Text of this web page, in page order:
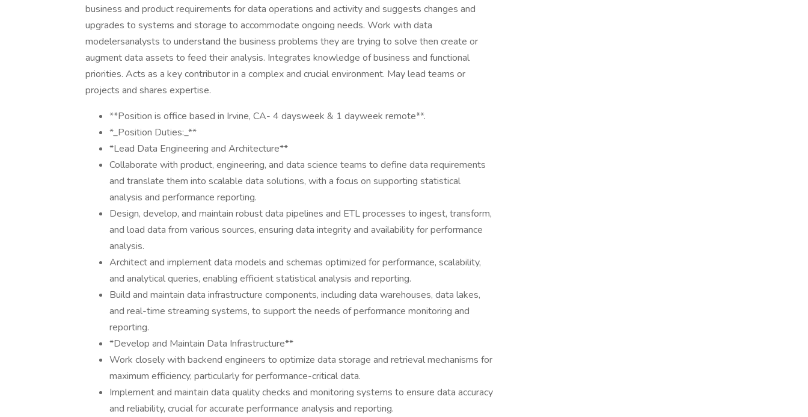
business and product requirements for data operations and activity and suggests changes and
upgrades to systems and storage to accommodate ongoing needs. Work with data
modelersanalysts to understand the business problems they are trying to solve then create or
augment data assets to feed their analysis. Integrates knowledge of business and functional
priorities. Acts as a key contributor in a complex and crucial environment. May lead teams or
projects and shares expertise.
**Position is office based in Irvine, CA- 4 daysweek & 1 dayweek remote**.
*_Position Duties:_**
*Lead Data Engineering and Architecture**
Collaborate with product, engineering, and data science teams to define data requirements
and translate them into scalable data solutions, with a focus on supporting statistical
analysis and performance reporting.
Design, develop, and maintain robust data pipelines and ETL processes to ingest, transform,
and load data from various sources, ensuring data integrity and availability for performance
analysis.
Architect and implement data models and schemas optimized for performance, scalability,
and analytical queries, enabling efficient statistical analysis and reporting.
Build and maintain data infrastructure components, including data warehouses, data lakes,
and real-time streaming systems, to support the needs of performance monitoring and
reporting.
*Develop and Maintain Data Infrastructure**
Work closely with backend engineers to optimize data storage and retrieval mechanisms for
maximum efficiency, particularly for performance-critical data.
Implement and maintain data quality checks and monitoring systems to ensure data accuracy
and reliability, crucial for accurate performance analysis and reporting.